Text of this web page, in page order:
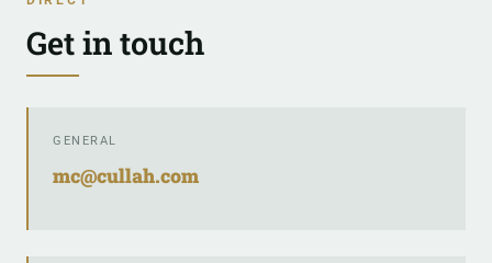
Get in touch
GENERAL
mc@cullah.com